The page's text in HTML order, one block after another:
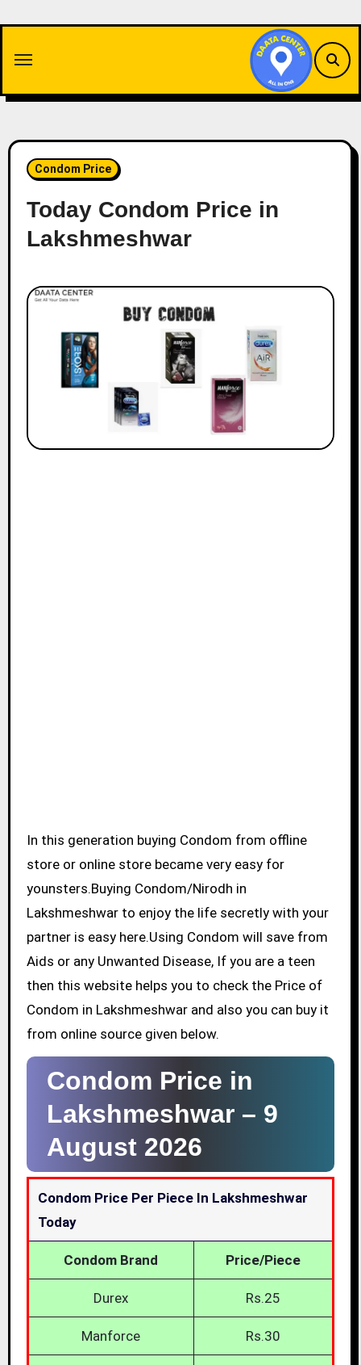
content
Condom Price
Today Condom Price in
Lakshmeshwar
In this generation buying Condom from offline
store or online store became very easy for
younsters.Buying Condom/Nirodh in
Lakshmeshwar to enjoy the life secretly with your
partner is easy here.Using Condom will save from
Aids or any Unwanted Disease, If you are a teen
then this website helps you to check the Price of
Condom in Lakshmeshwar and also you can buy it
from online source given below.
Condom Price in
Lakshmeshwar – 9
August 2026
Condom Price Per Piece In Lakshmeshwar
Today
Condom Brand Price/Piece
Durex Rs.25
Manforce Rs.30